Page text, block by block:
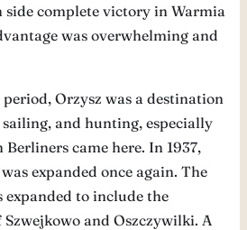
side complete victory in Warmia
was overwhelming and
Orzysz was a destination
and hunting, especially
came here. In 1937,
expanded once again. The
to include the
and Oszczywilki. A